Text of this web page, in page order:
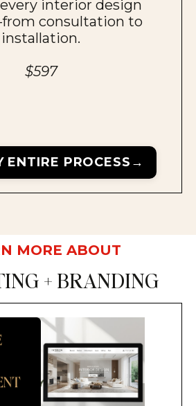
interior design
consultation to
installation.
$597
ENTIRE PROCESS→
MORE ABOUT
+ BRANDING